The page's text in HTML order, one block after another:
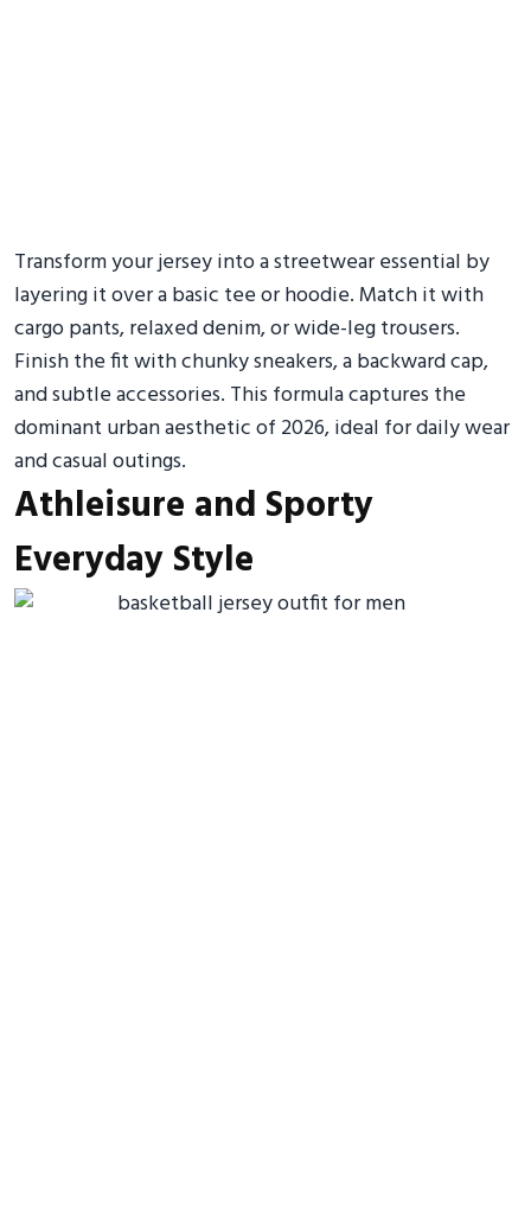
Transform your jersey into a streetwear essential by
layering it over a basic tee or hoodie. Match it with
cargo pants, relaxed denim, or wide-leg trousers.
Finish the fit with chunky sneakers, a backward cap,
and subtle accessories. This formula captures the
dominant urban aesthetic of 2026, ideal for daily wear
and casual outings.
Athleisure and Sporty
Everyday Style